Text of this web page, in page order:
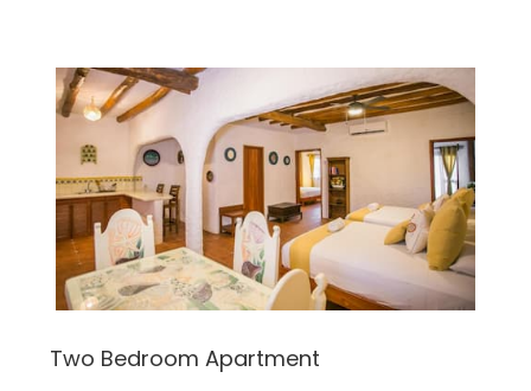
Two Bedroom Apartment